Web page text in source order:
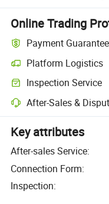
Online Trading
Payment Guarantee
Platform Logistics
Inspection Service
After-Sales &
Key attributes
After-sales Service:
Connection Form:
Inspection: